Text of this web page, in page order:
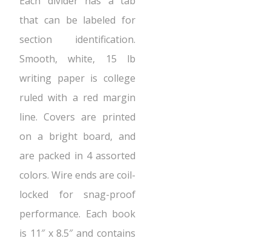
that can be labeled for
section identification.
Smooth, white, 15 lb
writing paper is college
ruled with a red margin
line. Covers are printed
on a bright board, and
are packed in 4 assorted
colors. Wire ends are coil-
locked for snag-proof
performance. Each book
is 11″ x 8.5″ and contains